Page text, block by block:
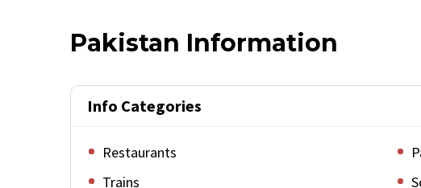
Pakistan Information
Info Categories
Restaurants
Trains